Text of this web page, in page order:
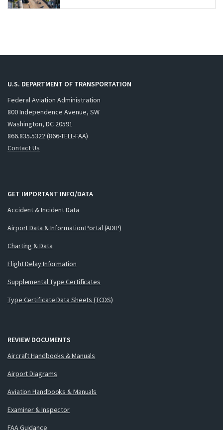
U.S. DEPARTMENT OF TRANSPORTATION
Federal Aviation Administration
800 Independence Avenue, SW
Washington, DC 20591
866.835.5322 (866-TELL-FAA)
Contact Us
GET IMPORTANT INFO/DATA
Accident & Incident Data
Airport Data & Information Portal (ADIP)
Charting & Data
Flight Delay Information
Supplemental Type Certificates
Type Certificate Data Sheets (TCDS)
REVIEW DOCUMENTS
Aircraft Handbooks & Manuals
Airport Diagrams
Aviation Handbooks & Manuals
Examiner & Inspector
FAA Guidance